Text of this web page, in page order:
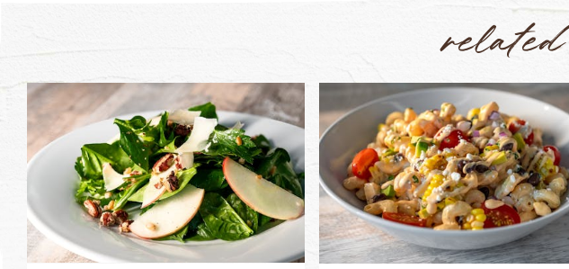
related